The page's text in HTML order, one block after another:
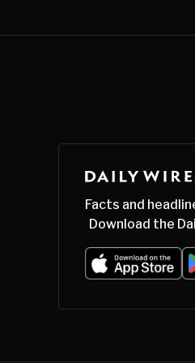
Facts and
Download the